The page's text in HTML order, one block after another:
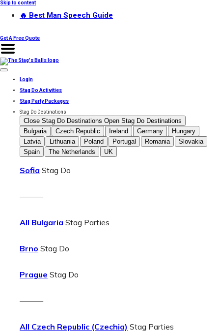
Skip to content
🔥 Best Man Speech Guide
Get A Free Quote
Login
Stag Do Activities
Stag Party Packages
Stag Do Destinations
Close Stag Do Destinations Open Stag Do Destinations
Bulgaria
Czech Republic Ireland Germany
Hungary
Latvia
Lithuania Poland Portugal Romania
Slovakia
Spain
The Netherlands UK
Sofia Stag Do
———
All Bulgaria Stag Parties
Brno Stag Do
Prague Stag Do
———
All Czech Republic (Czechia) Stag Parties